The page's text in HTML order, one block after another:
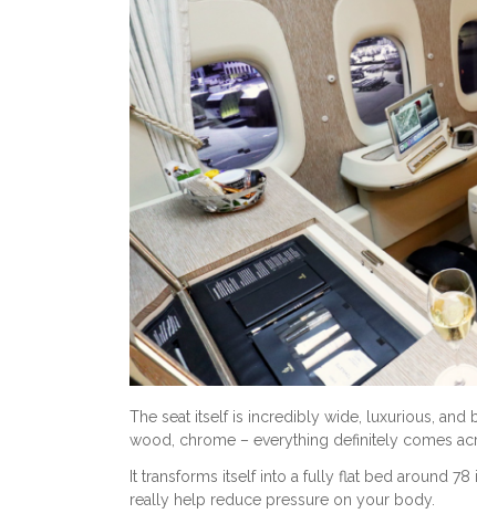
The seat itself is incredibly wide, luxurious, and
wood, chrome – everything definitely comes
It transforms itself into a fully flat bed around
really help reduce pressure on your body.